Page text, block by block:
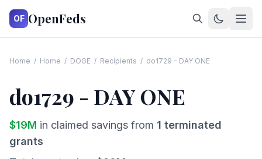
OF OpenFeds
Home / Home / DOGE / Recipients / do1729 - DAY ONE
do1729 - DAY ONE
$19M in claimed savings from 1 terminated
grants